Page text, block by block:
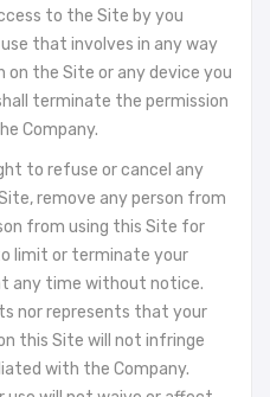
to the Site by you
that involves in any way
the Site or any device you
terminate the permission
Company.
to refuse or cancel any
remove any person from
from using this Site for
limit or terminate your
any time without notice.
nor represents that your
this Site will not infringe
with the Company.